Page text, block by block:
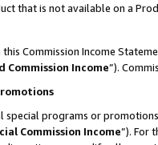
that is not available on a
Commission Income
Commission Income”).
special programs or
Commission Income”). For